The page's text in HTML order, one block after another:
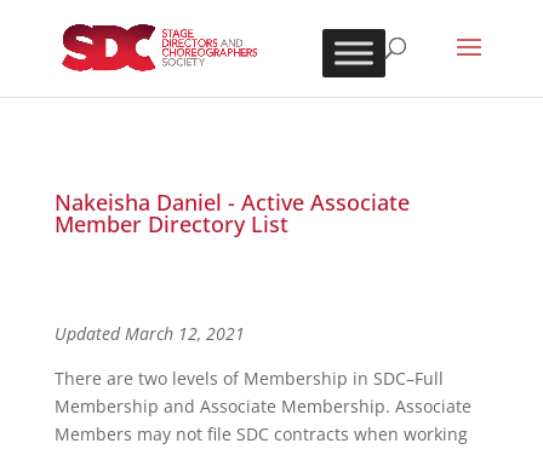
Nakeisha Daniel - Active Associate
Member Directory List
Updated March 12, 2021
There are two levels of Membership in SDC–Full
Membership and Associate Membership. Associate
Members may not file SDC contracts when working